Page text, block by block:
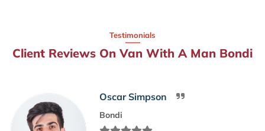
Testimonials
Client Reviews On Van With A Man Bondi
Oscar Simpson
Bondi